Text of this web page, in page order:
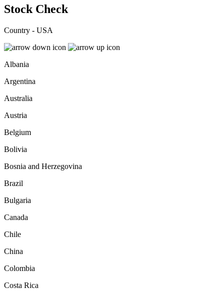
Stock Check
Country - USA
Albania
Argentina
Australia
Austria
Belgium
Bolivia
Bosnia and Herzegovina
Brazil
Bulgaria
Canada
Chile
China
Colombia
Costa Rica